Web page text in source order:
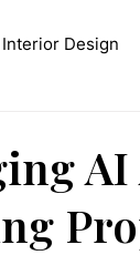
Interior Design
AI